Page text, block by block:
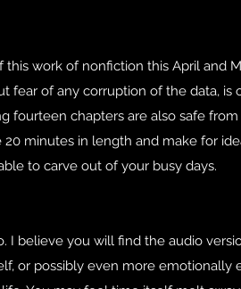
work of nonfiction this April and
fear of any corruption of the data, is
fourteen chapters are also safe
minutes in length and make for
to carve out of your busy days.
I believe you will find the audio
or possibly even more emotionally